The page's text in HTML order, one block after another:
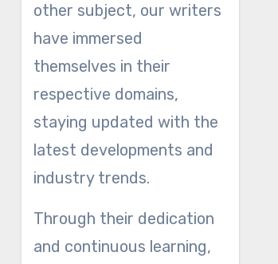
other subject, our writers
have immersed
themselves in their
respective domains,
staying updated with the
latest developments and
industry trends.
Through their dedication
and continuous learning,